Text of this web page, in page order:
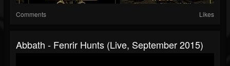
Comments Likes
Abbath - Fenrir Hunts (Live, September 2015)